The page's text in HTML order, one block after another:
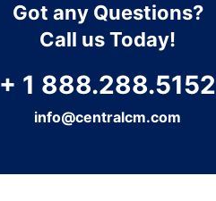
Got any Questions?
Call us Today!
+ 1 888.288.5152
info@centralcm.com